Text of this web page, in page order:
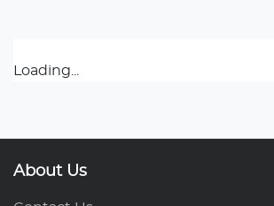
Loading...
About Us